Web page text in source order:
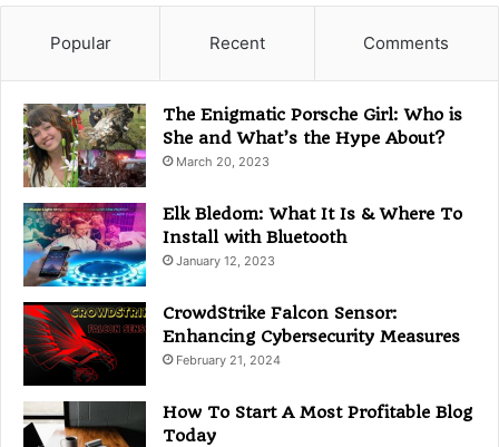
r
e
s
Popular Recent Comments
The Enigmatic Porsche Girl: Who is
She and What’s the Hype About?
March 20, 2023
Elk Bledom: What It Is & Where To
Install with Bluetooth
January 12, 2023
CrowdStrike Falcon Sensor:
Enhancing Cybersecurity Measures
February 21, 2024
How To Start A Most Profitable Blog
Today